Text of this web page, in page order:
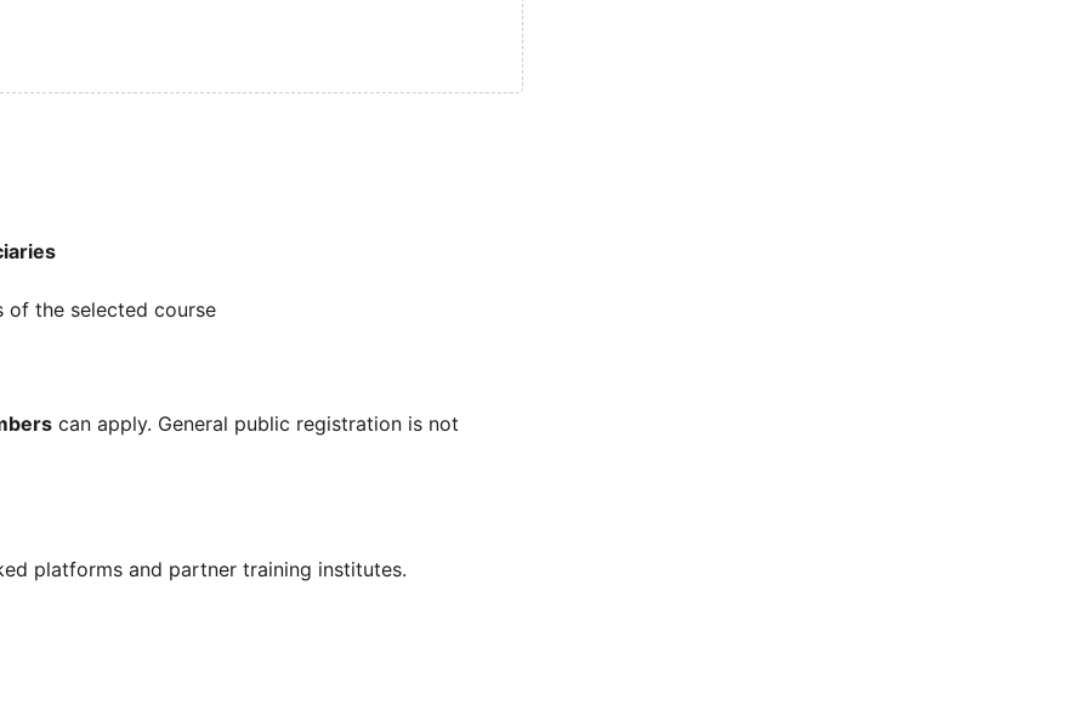
of the selected course
can apply. General public registration is not
platforms and partner training institutes.